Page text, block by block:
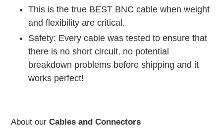
This is the true BEST BNC cable when weight
and flexibility are critical.
Safety: Every cable was tested to ensure that
there is no short circuit, no potential
breakdown problems before shipping and it
works perfect!
About our Cables and Connectors